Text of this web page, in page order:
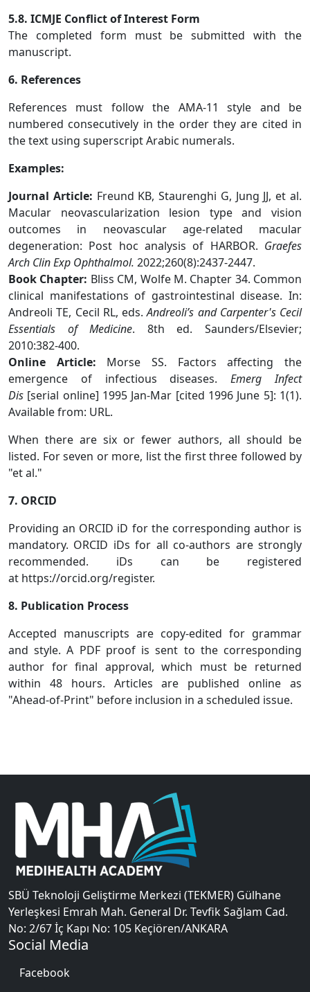
5.8. ICMJE Conflict of Interest Form
The completed form must be submitted with the
manuscript.
6. References
References must follow the AMA-11 style and be
numbered consecutively in the order they are cited in
the text using superscript Arabic numerals.
Examples:
Journal Article: Freund KB, Staurenghi G, Jung JJ, et al.
Macular neovascularization lesion type and vision
outcomes in neovascular age-related macular
degeneration: Post hoc analysis of HARBOR. Graefes
Arch Clin Exp Ophthalmol. 2022;260(8):2437-2447.
Book Chapter: Bliss CM, Wolfe M. Chapter 34. Common
clinical manifestations of gastrointestinal disease. In:
Andreoli TE, Cecil RL, eds.Andreoli’s and Carpenter's Cecil
Essentials of Medicine. 8th ed. Saunders/Elsevier;
2010:382-400.
Online Article: Morse SS. Factors affecting the
emergence of infectious diseases.Emerg Infect
Dis [serial online] 1995 Jan-Mar [cited 1996 June 5]: 1(1).
Available from: URL.
When there are six or fewer authors, all should be
listed. For seven or more, list the first three followed by
"et al."
7. ORCID
Providing an ORCID iD for the corresponding author is
mandatory. ORCID iDs for all co-authors are strongly
recommended. iDs can be registered
at https://orcid.org/register.
8. Publication Process
Accepted manuscripts are copy-edited for grammar
and style. A PDF proof is sent to the corresponding
author for final approval, which must be returned
within 48 hours. Articles are published online as
"Ahead-of-Print" before inclusion in a scheduled issue.
SBÜ Teknoloji Geliştirme Merkezi (TEKMER) Gülhane
Yerleşkesi Emrah Mah. General Dr. Tevfik Sağlam Cad.
No: 2/67 İç Kapı No: 105 Keçiören/ANKARA
Social Media
Facebook